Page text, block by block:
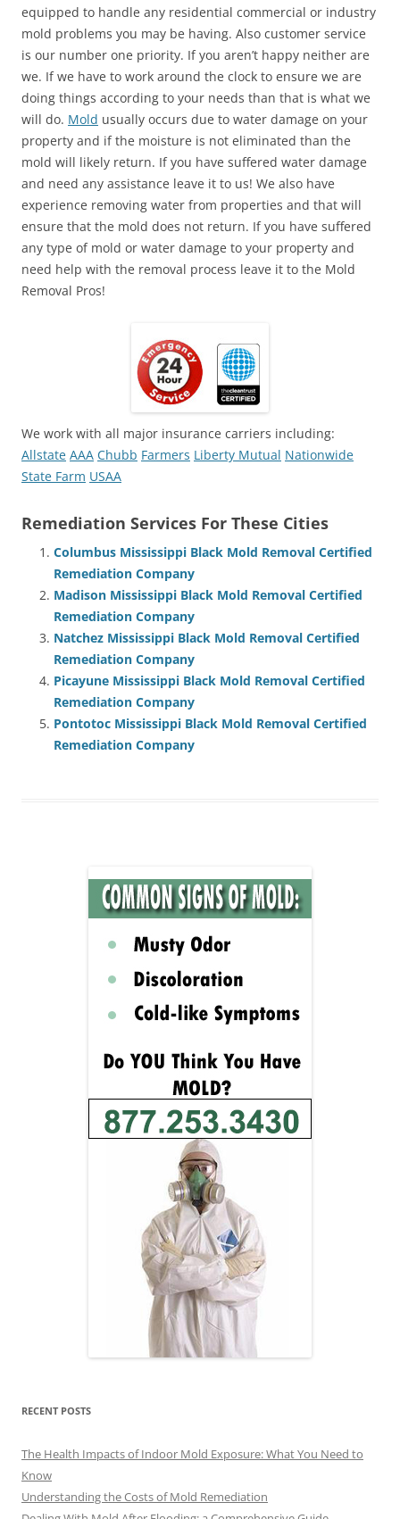
equipped to handle any residential commercial or industry
mold problems you may be having. Also customer service
is our number one priority. If you aren’t happy neither are
we. If we have to work around the clock to ensure we are
doing things according to your needs than that is what we
will do. Mold usually occurs due to water damage on your
property and if the moisture is not eliminated than the
mold will likely return. If you have suffered water damage
and need any assistance leave it to us! We also have
experience removing water from properties and that will
ensure that the mold does not return. If you have suffered
any type of mold or water damage to your property and
need help with the removal process leave it to the Mold
Removal Pros!
We work with all major insurance carriers including:
Allstate AAA Chubb Farmers Liberty Mutual Nationwide
State Farm USAA
Remediation Services For These Cities
Columbus Mississippi Black Mold Removal Certified
Remediation Company
Madison Mississippi Black Mold Removal Certified
Remediation Company
Natchez Mississippi Black Mold Removal Certified
Remediation Company
Picayune Mississippi Black Mold Removal Certified
Remediation Company
Pontotoc Mississippi Black Mold Removal Certified
Remediation Company
RECENT POSTS
The Health Impacts of Indoor Mold Exposure: What You Need to
Know
Understanding the Costs of Mold Remediation